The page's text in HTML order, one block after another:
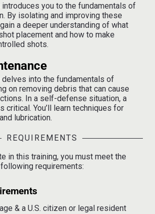
introduces you to the fundamentals of
By isolating and improving these
a deeper understanding of what
placement and how to make
shots.
delves into the fundamentals of
on removing debris that can cause
In a self-defense situation, a
critical. You’ll learn techniques for
lubrication.
REQUIREMENTS
in this training, you must meet the
following requirements:
& a U.S. citizen or legal resident